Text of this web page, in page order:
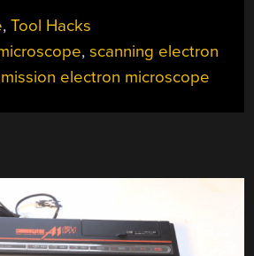
MICROSCOPE
INTO
,Tool Hacks
,scanning electron
electron microscope